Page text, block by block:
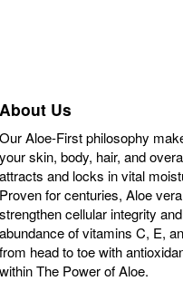
About Us
Our Aloe-First philosophy
your skin, body, hair, and
attracts and locks in vital
Proven for centuries, Aloe
strengthen cellular integrity
abundance of vitamins C, E,
from head to toe with
within The Power of Aloe.